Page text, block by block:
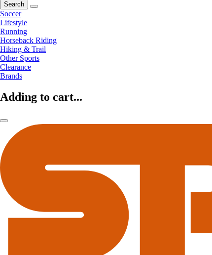
Search
Soccer
Lifestyle
Running
Horseback Riding
Hiking & Trail
Other Sports
Clearance
Brands
Adding to cart...